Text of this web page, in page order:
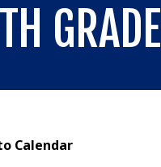
GRADE
Calendar